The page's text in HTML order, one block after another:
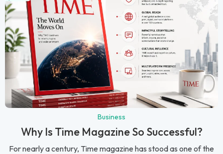
Business
Why Is Time Magazine So Successful?
For nearly a century, Time magazine has stood as one of the